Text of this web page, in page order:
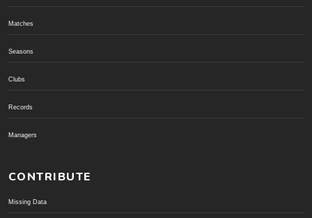
Matches
Seasons
Clubs
Records
Managers
CONTRIBUTE
Missing Data